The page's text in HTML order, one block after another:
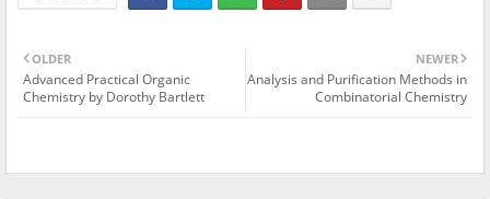
NEWER
Analysis and Purification Methods in
Combinatorial Chemistry
OLDER
Advanced Practical Organic
Chemistry by Dorothy Bartlett